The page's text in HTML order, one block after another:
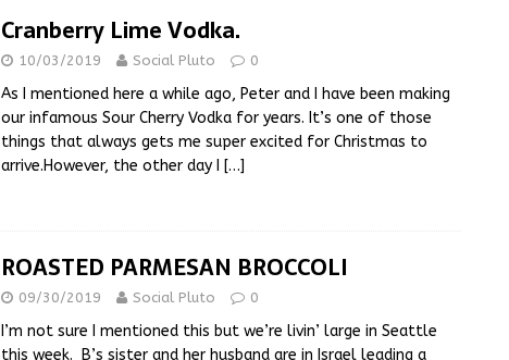
Cranberry Lime Vodka.
10/03/2019 Social Pluto 0
As I mentioned here a while ago, Peter and I have been making
our infamous Sour Cherry Vodka for years. It’s one of those
things that always gets me super excited for Christmas to
arrive.However, the other day I […]
ROASTED PARMESAN BROCCOLI
09/30/2019 Social Pluto 0
I’m not sure I mentioned this but we’re livin’ large in Seattle
this week. B’s sister and her husband are in Israel leading a